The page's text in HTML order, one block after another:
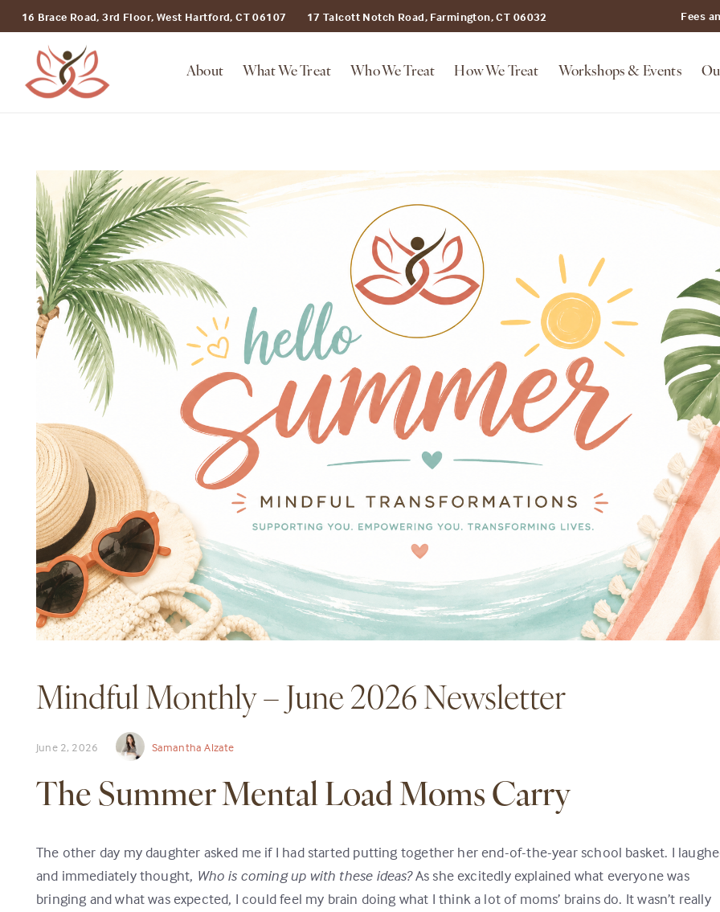
16 Brace Road, 3rd Floor, West Hartford, CT 06107 17 Talcott Notch Road, Farmington, CT 06032 Fees
About What We Treat Who We Treat How We Treat Workshops & Events
Mindful Monthly – June 2026 Newsletter
June 2, 2026 Samantha Alzate
The Summer Mental Load Moms Carry
The other day my daughter asked me if I had started putting together her end-of-the-year school basket. I
and immediately thought, Who is coming up with these ideas?As she excitedly explained what everyone was
bringing and what was expected, I could feel my brain doing what I think a lot of moms’ brains do. It wasn’t really